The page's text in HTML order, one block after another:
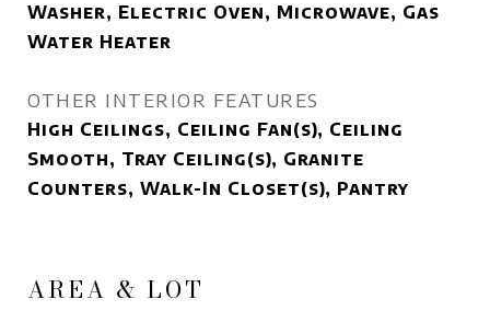
Washer, Electric Oven, Microwave, Gas
Water Heater
OTHER INTERIOR FEATURES
High Ceilings, Ceiling Fan(s), Ceiling
Smooth, Tray Ceiling(s), Granite
Counters, Walk-In Closet(s), Pantry
AREA & LOT